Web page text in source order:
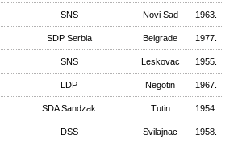
SNS Novi Sad 1963.
SDP Serbia Belgrade 1977.
SNS Leskovac 1955.
LDP Negotin 1967.
SDA Sandzak Tutin 1954.
DSS Svilajnac 1958.